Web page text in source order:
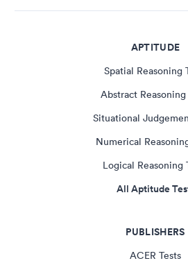
APTITUDE
Spatial Reasoning
Abstract Reasoning
Situational
Numerical
Logical Reasoning
All Aptitude
PUBLISHERS
ACER Tests